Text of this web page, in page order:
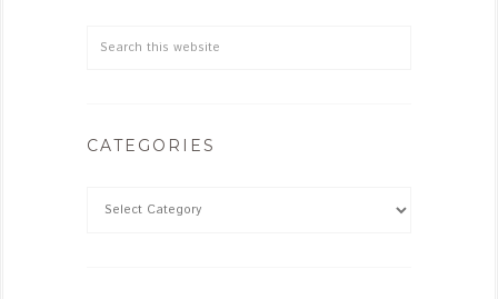
CATEGORIES